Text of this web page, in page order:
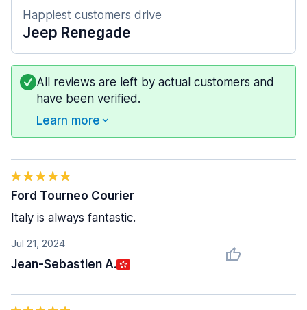
Happiest customers drive
Jeep Renegade
All reviews are left by actual customers and
have been verified.
Learn more
Jul 21, 2024
Jean-Sebastien A.
Ford Tourneo Courier
Italy is always fantastic.